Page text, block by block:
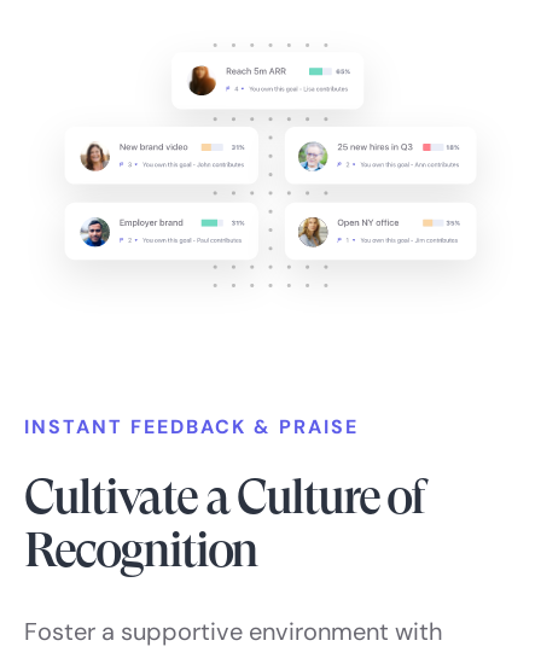
INSTANT FEEDBACK & PRAISE
Cultivate a Culture of
Recognition
Foster a supportive environment with